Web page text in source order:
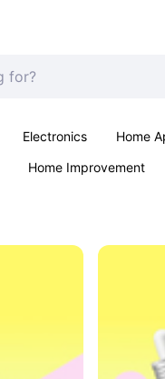
Electronics Home
Home Improvement